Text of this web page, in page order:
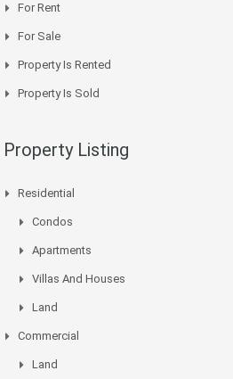
For Rent
For Sale
Property Is Rented
Property Is Sold
Property Listing
Residential
Condos
Apartments
Villas And Houses
Land
Commercial
Land